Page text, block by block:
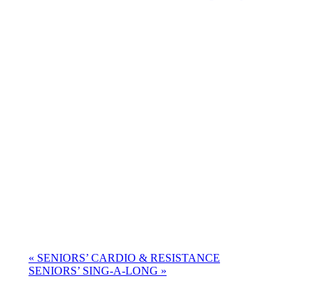
« SENIORS’ CARDIO & RESISTANCE
SENIORS’ SING-A-LONG »